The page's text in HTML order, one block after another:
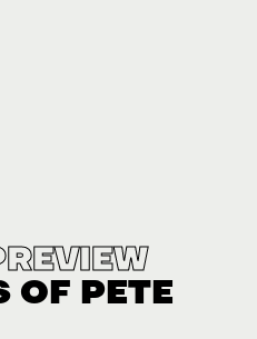
OF PETE